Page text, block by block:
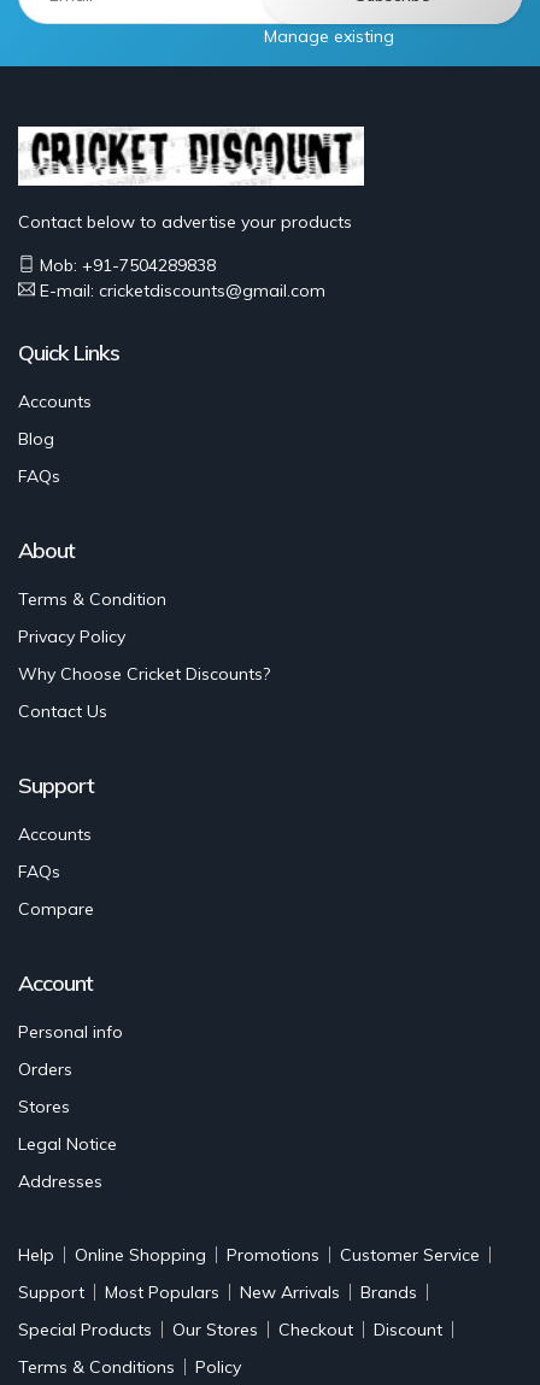
Manage existing
Contact below to advertise your products
Mob: +91-7504289838
E-mail: cricketdiscounts@gmail.com
Quick Links
Accounts
Blog
FAQs
About
Terms & Condition
Privacy Policy
Why Choose Cricket Discounts?
Contact Us
Support
Accounts
FAQs
Compare
Account
Personal info
Orders
Stores
Legal Notice
Addresses
Help Online Shopping Promotions
Customer Service
Support
Most Populars New Arrivals
Brands
Special Products
Our Stores Checkout
Discount
Terms & Conditions
Policy